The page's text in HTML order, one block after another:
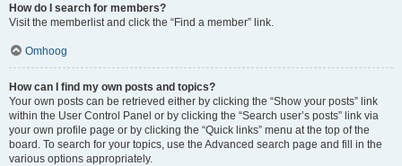
How do I search for members?
Visit the memberlist and click the “Find a member” link.
Omhoog
How can I find my own posts and topics?
Your own posts can be retrieved either by clicking the “Show your posts” link
within the User Control Panel or by clicking the “Search user’s posts” link via
your own profile page or by clicking the “Quick links” menu at the top of the
board. To search for your topics, use the Advanced search page and fill in the
various options appropriately.